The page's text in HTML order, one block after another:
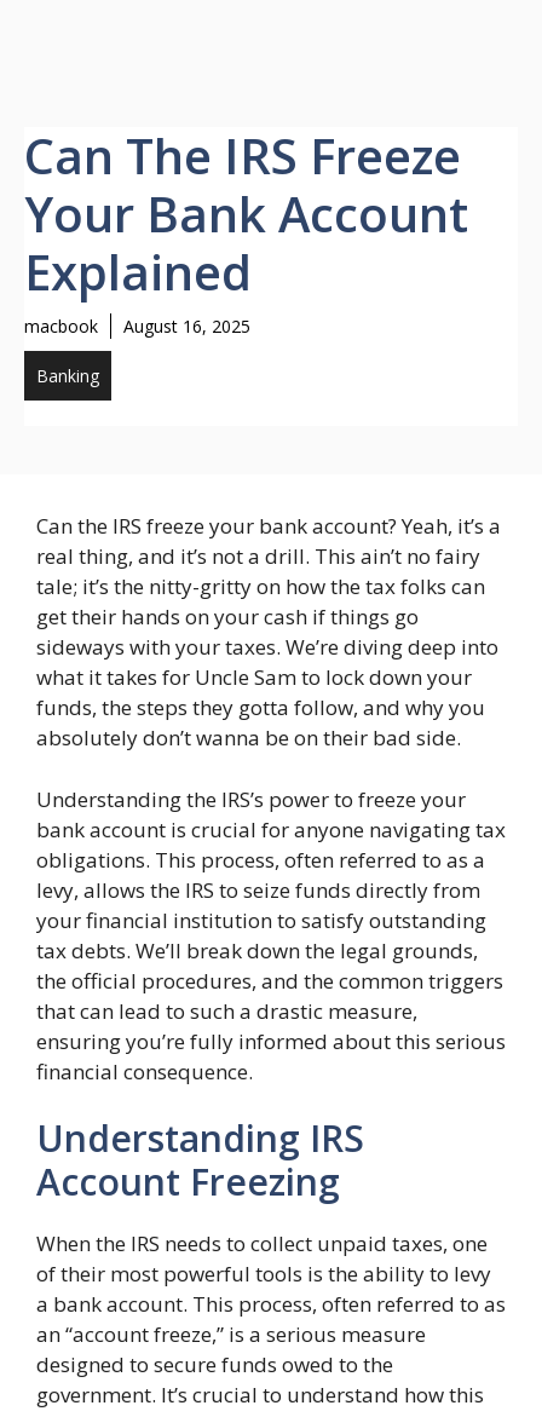
Can The IRS Freeze
Your Bank Account
Explained
macbook August 16, 2025
Banking
Can the IRS freeze your bank account? Yeah, it’s a
real thing, and it’s not a drill. This ain’t no fairy
tale; it’s the nitty-gritty on how the tax folks can
get their hands on your cash if things go
sideways with your taxes. We’re diving deep into
what it takes for Uncle Sam to lock down your
funds, the steps they gotta follow, and why you
absolutely don’t wanna be on their bad side.
Understanding the IRS’s power to freeze your
bank account is crucial for anyone navigating tax
obligations. This process, often referred to as a
levy, allows the IRS to seize funds directly from
your financial institution to satisfy outstanding
tax debts. We’ll break down the legal grounds,
the official procedures, and the common triggers
that can lead to such a drastic measure,
ensuring you’re fully informed about this serious
financial consequence.
Understanding IRS
Account Freezing
When the IRS needs to collect unpaid taxes, one
of their most powerful tools is the ability to levy
a bank account. This process, often referred to as
an “account freeze,” is a serious measure
designed to secure funds owed to the
government. It’s crucial to understand how this